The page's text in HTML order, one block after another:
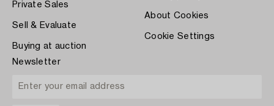
Private Sales
Sell & Evaluate
Buying at auction
About Cookies
Cookie Settings
Newsletter